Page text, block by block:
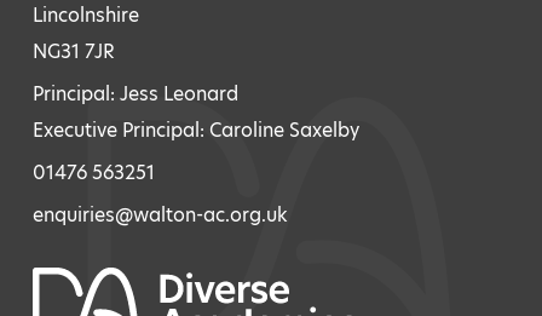
Lincolnshire
NG31 7JR
Principal: Jess Leonard
Executive Principal: Caroline Saxelby
01476 563251
enquiries@walton-ac.org.uk